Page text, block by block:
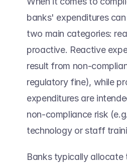
banks' expenditures
two main categories:
proactive. Reactive
result from non-
regulatory fine), while
expenditures are
non-compliance risk
technology or staff
Banks typically allocate